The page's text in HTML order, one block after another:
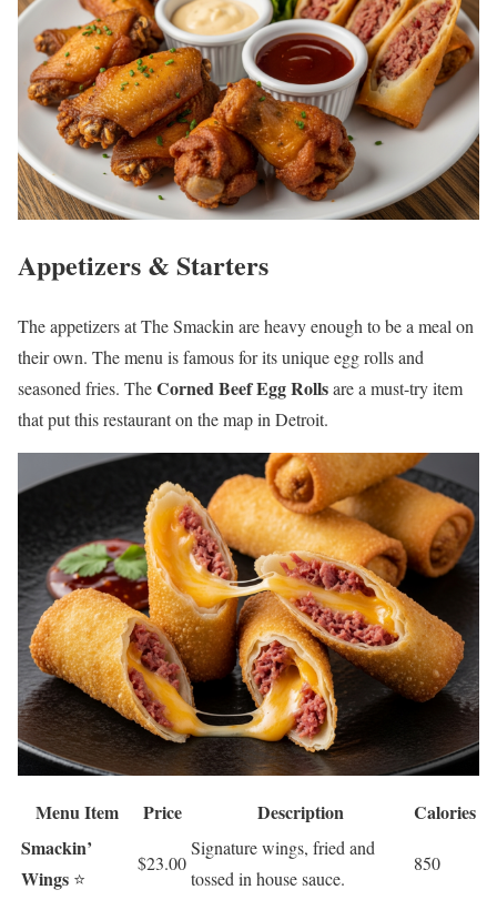
Appetizers & Starters
The appetizers at The Smackin are heavy enough to be a meal on
their own. The menu is famous for its unique egg rolls and
seasoned fries. TheCorned Beef Egg Rollsare a must-try item
that put this restaurant on the map in Detroit.
Menu Item Price Description
Calories
Smackin’
Wings ⭐
$23.00
Signature wings, fried and
tossed in house sauce.
850